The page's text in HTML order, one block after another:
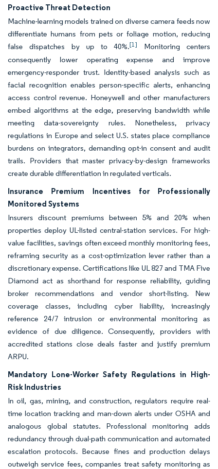
Proactive Threat Detection
Machine-learning models trained on diverse camera feeds now
differentiate humans from pets or foliage motion, reducing
false dispatches by up to 40%.[1]
Monitoring centers
consequently lower operating expense and improve
emergency-responder trust. Identity-based analysis such as
facial recognition enables person-specific alerts, enhancing
access control revenue. Honeywell and other manufacturers
embed algorithms at the edge, preserving bandwidth while
meeting data-sovereignty rules. Nonetheless, privacy
regulations in Europe and select U.S. states place compliance
burdens on integrators, demanding opt-in consent and audit
trails. Providers that master privacy-by-design frameworks
create durable differentiation in regulated verticals.
Insurance Premium Incentives for Professionally
Monitored Systems
Insurers discount premiums between 5% and 20% when
properties deploy UL-listed central-station services. For high-
value facilities, savings often exceed monthly monitoring fees,
reframing security as a cost-optimization lever rather than a
discretionary expense. Certifications like UL 827 and TMA Five
Diamond act as shorthand for response reliability, guiding
broker recommendations and vendor short-listing. New
coverage classes, including cyber liability, increasingly
reference 24/7 intrusion or environmental monitoring as
evidence of due diligence. Consequently, providers with
accredited stations close deals faster and justify premium
ARPU.
Mandatory Lone-Worker Safety Regulations in High-
Risk Industries
In oil, gas, mining, and construction, regulators require real-
time location tracking and man-down alerts under OSHA and
analogous global statutes. Professional monitoring adds
redundancy through dual-path communication and automated
escalation protocols. Because fines and production delays
outweigh service fees, companies treat safety monitoring as